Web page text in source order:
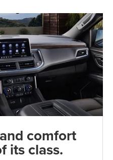
comfort
its class.